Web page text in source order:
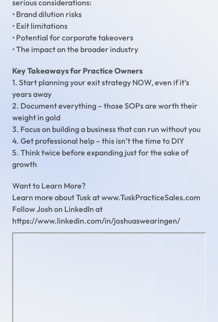
serious considerations:
• Brand dilution risks
• Exit limitations
• Potential for corporate takeovers
• The impact on the broader industry
Key Takeaways for Practice Owners
1. Start planning your exit strategy NOW, even if it’s
years away
2. Document everything – those SOPs are worth their
weight in gold
3. Focus on building a business that can run without you
4. Get professional help – this isn’t the time to DIY
5. Think twice before expanding just for the sake of
growth
Want to Learn More?
Learn more about Tusk at www.TuskPracticeSales.com
Follow Josh on LinkedIn at
https://www.linkedin.com/in/joshuaswearingen/